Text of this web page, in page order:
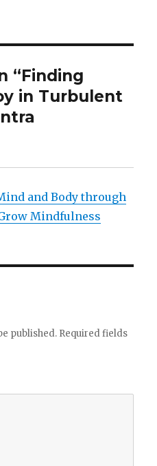
“Finding
in Turbulent
and Body through
Mindfulness
published. Required fields